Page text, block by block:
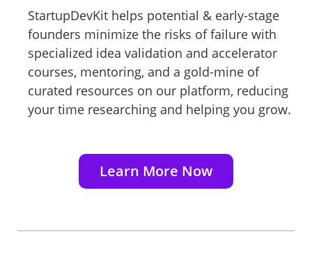
StartupDevKit helps potential & early-stage
founders minimize the risks of failure with
specialized idea validation and accelerator
courses, mentoring, and a gold-mine of
curated resources on our platform, reducing
your time researching and helping you grow.
Learn More Now